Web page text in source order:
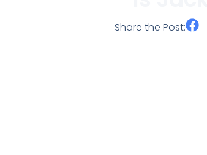
Share the Post: